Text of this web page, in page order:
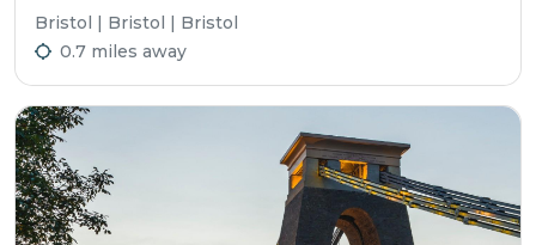
Bristol | Bristol | Bristol
0.7 miles away